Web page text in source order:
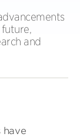
and
have